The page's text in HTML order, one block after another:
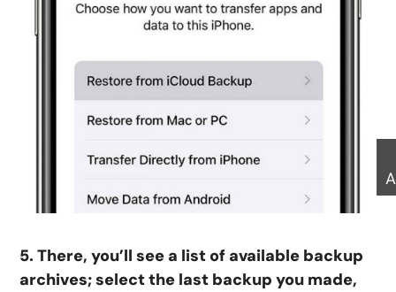
5. There, you’ll see a list of available backup
archives; select the last backup you made,